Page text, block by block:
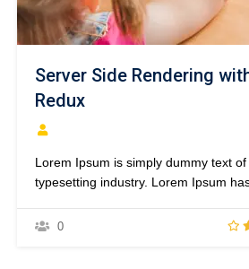
Server Side Rendering
Redux
Lorem Ipsum is simply dummy text
typesetting industry. Lorem Ipsum has
unknown printer took a galley of type
0